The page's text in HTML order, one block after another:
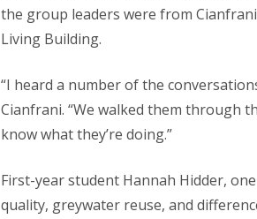
the group leaders were from
Living Building.
“I heard a number of the
Cianfrani. “We walked them through
know what they’re doing.”
First-year student Hannah Hidder,
quality, greywater reuse, and